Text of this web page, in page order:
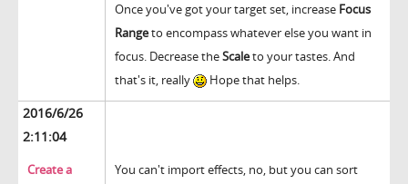
Once you've got your target set, increase Focus
Rangeto encompass whatever else you want in
focus. Decrease theScaleto your tastes. And
that's it, really
Hope that helps.
2016/6/26
2:11:04
Create a
You can't import effects, no, but you can sort